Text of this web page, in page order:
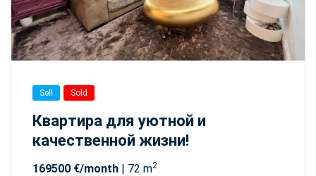
Sell Sold
Квартира для уютной и
качественной жизни!
169500 €/month | 72 m2